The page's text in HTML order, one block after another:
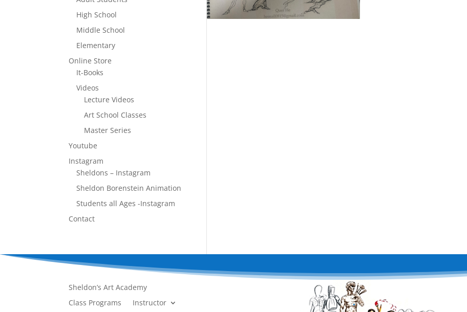
High School
Middle School
Elementary
Online Store
It-Books
Videos
Lecture Videos
Art School Classes
Master Series
Youtube
Instagram
Sheldons – Instagram
Sheldon Borenstein Animation
Students all Ages -Instagram
Contact
Sheldon’s Art Academy
Class Programs
Instructor